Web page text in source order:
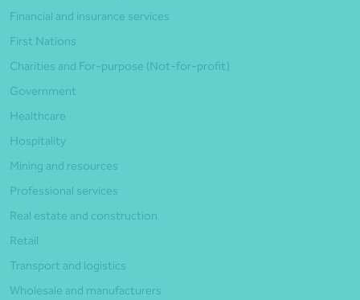
Financial and insurance services
First Nations
Charities and For-purpose (Not-for-profit)
Government
Healthcare
Hospitality
Mining and resources
Professional services
Real estate and construction
Retail
Transport and logistics
Wholesale and manufacturers